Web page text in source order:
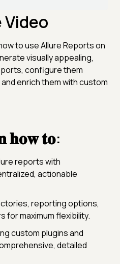
to use Allure Reports on
visually appealing,
configure them
enrich them with custom
𝐡𝐨𝐰 𝐭𝐨:
reports with
actionable
reporting options,
for maximum flexibility.
custom plugins and
detailed